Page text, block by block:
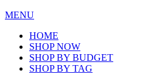
MENU
HOME
SHOP NOW
SHOP BY BUDGET
SHOP BY TAG